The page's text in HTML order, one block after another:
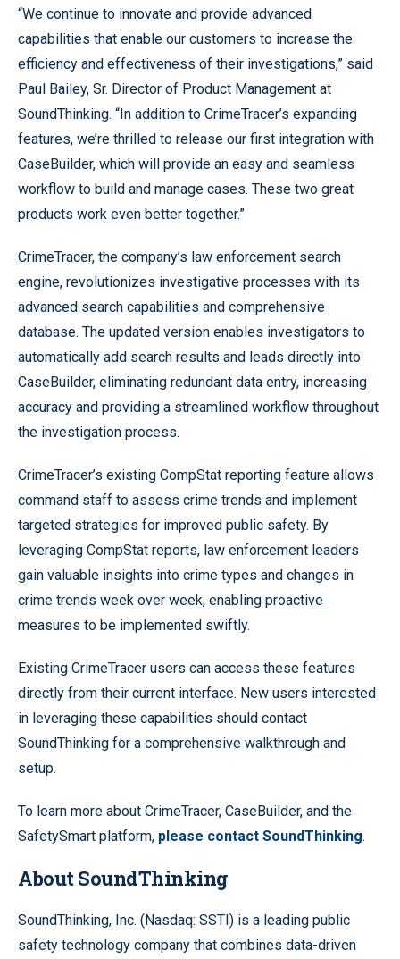
“We continue to innovate and provide advanced
capabilities that enable our customers to increase the
efficiency and effectiveness of their investigations,” said
Paul Bailey, Sr. Director of Product Management at
SoundThinking. “In addition to CrimeTracer’s expanding
features, we’re thrilled to release our first integration with
CaseBuilder, which will provide an easy and seamless
workflow to build and manage cases. These two great
products work even better together.”
CrimeTracer, the company’s law enforcement search
engine, revolutionizes investigative processes with its
advanced search capabilities and comprehensive
database. The updated version enables investigators to
automatically add search results and leads directly into
CaseBuilder, eliminating redundant data entry, increasing
accuracy and providing a streamlined workflow throughout
the investigation process.
CrimeTracer’s existing CompStat reporting feature allows
command staff to assess crime trends and implement
targeted strategies for improved public safety. By
leveraging CompStat reports, law enforcement leaders
gain valuable insights into crime types and changes in
crime trends week over week, enabling proactive
measures to be implemented swiftly.
Existing CrimeTracer users can access these features
directly from their current interface. New users interested
in leveraging these capabilities should contact
SoundThinking for a comprehensive walkthrough and
setup.
To learn more about CrimeTracer, CaseBuilder, and the
SafetySmart platform, please contact SoundThinking.
About SoundThinking
SoundThinking, Inc. (Nasdaq: SSTI) is a leading public
safety technology company that combines data-driven